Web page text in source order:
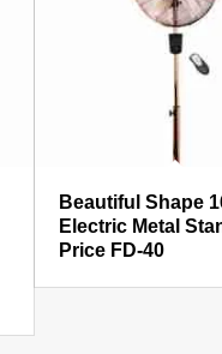
Beautiful Shape
Electric Metal
Price FD-40